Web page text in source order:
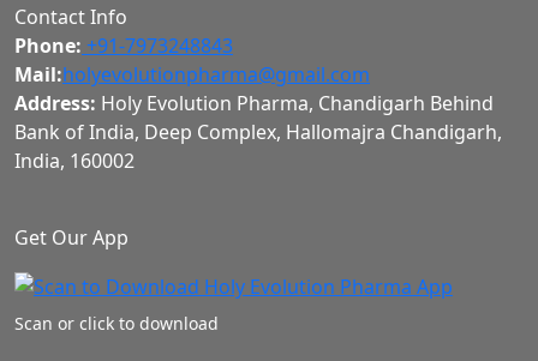
Contact Info
Phone: +91-7973248843
Mail:holyevolutionpharma@gmail.com
Address: Holy Evolution Pharma, Chandigarh Behind
Bank of India, Deep Complex, Hallomajra Chandigarh,
India, 160002
Get Our App
Scan or click to download